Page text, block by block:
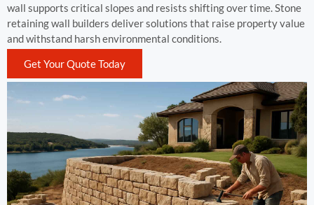
wall supports critical slopes and resists shifting over time. Stone
retaining wall builders deliver solutions that raise property value
and withstand harsh environmental conditions.
Get Your Quote Today